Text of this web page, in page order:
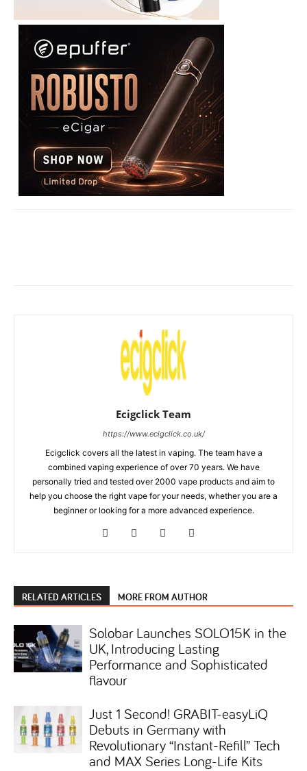
Ecigclick Team
https://www.ecigclick.co.uk/
Ecigclick covers all the latest in vaping. The team have a
combined vaping experience of over 70 years. We have
personally tried and tested over 2000 vape products and aim to
help you choose the right vape for your needs, whether you are a
beginner or looking for a more advanced experience.
RELATED ARTICLES MORE FROM AUTHOR
Solobar Launches SOLO15K in the
UK, Introducing Lasting
Performance and Sophisticated
flavour
Just 1 Second! GRABIT-easyLiQ
Debuts in Germany with
Revolutionary “Instant-Refill” Tech
and MAX Series Long-Life Kits